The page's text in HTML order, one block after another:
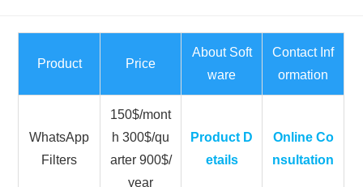
Product Price
About Soft
ware
Contact Inf
ormation
WhatsApp
Filters
150$/mont
h 300$/qu
arter 900$/
year
Product D
etails
Online Co
nsultation